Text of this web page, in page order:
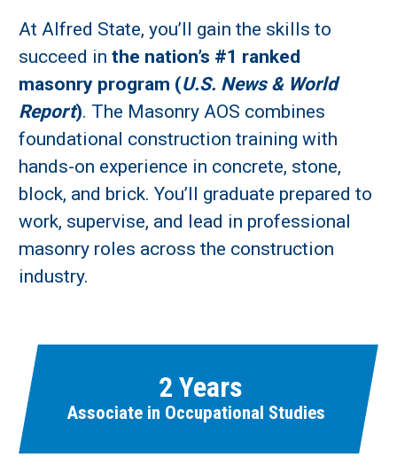
At Alfred State, you’ll gain the skills to
succeed in the nation’s #1 ranked
masonry program (U.S. News & World
Report). The Masonry AOS combines
foundational construction training with
hands-on experience in concrete, stone,
block, and brick. You’ll graduate prepared to
work, supervise, and lead in professional
masonry roles across the construction
industry.
2 Years
Associate in Occupational Studies
Wellsville Campus
Student Residency:
Alfred Campus
Learn More